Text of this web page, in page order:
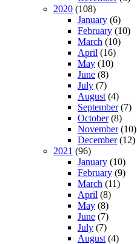
2020 (108)
January (6)
February (10)
March (10)
April (16)
May (10)
June (8)
July (7)
August (4)
September(7)
October(8)
November(10)
December(12)
2021 (96)
January (10)
February (9)
March (11)
April (8)
May (8)
June (7)
July (7)
August (4)